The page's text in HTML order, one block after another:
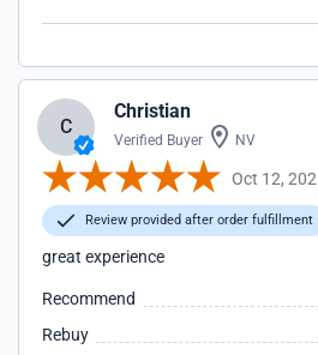
C
Christian
Verified Buyer NV
Oct 12,
Review provided after order fulfillment
great experience
Recommend
Rebuy